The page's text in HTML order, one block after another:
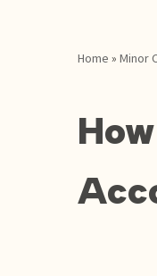
Home » Minor